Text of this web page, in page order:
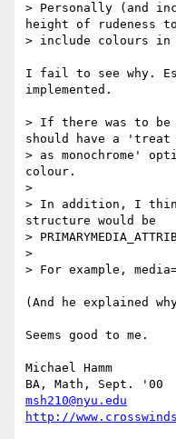
> Personally (and
height of rudeness to
> include colours
I fail to see why.
implemented.
> If there was to be
should have a
> as monochrome'
colour.
>
> In addition, I
structure would be
>
>
> For example,
(And he explained
Seems good to me.
Michael Hamm
msh210@nyu.edu
http://